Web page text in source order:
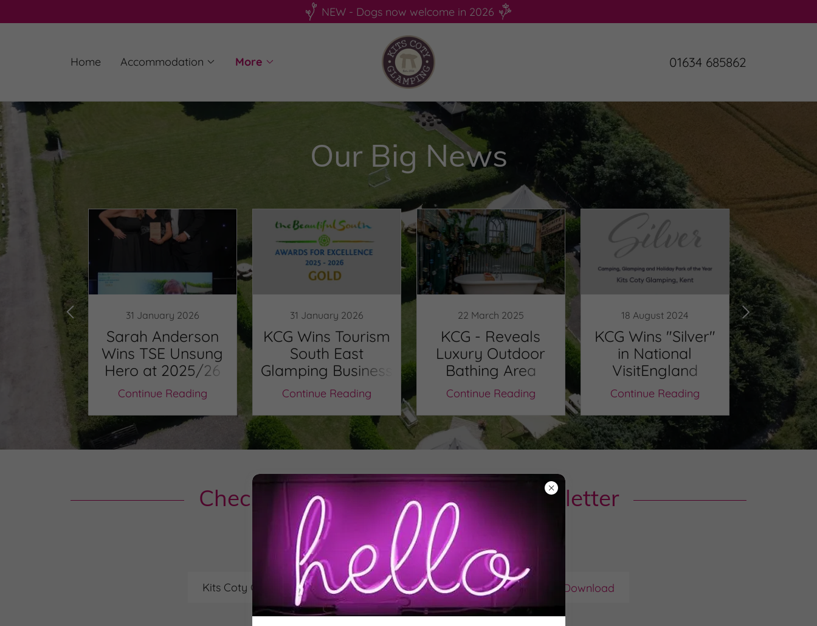
NEW - Dogs now welcome in 2026
Home Accommodation More 01634 685862
Our Big News
for
31 January 2026
Sarah Anderson
Wins TSE Unsung
Hero at 2025/26
Tourism Awards
Continue Reading
31 January 2026
KCG Wins Tourism
South East
Glamping Business
Of The Year 25/26
Continue Reading
22 March 2025
KCG - Reveals
Luxury Outdoor
Bathing Area
Continue Reading
18 August 2024
KCG Wins "Silver"
in National
VisitEngland
Tourism Awards
Continue Reading
KCG
Check Out Our Autumn 2025 Newsletter
Check out all the latest developments at KCG
Kits Coty Glamping Newsletter - Autumn 2025 (2)(pdf) Download